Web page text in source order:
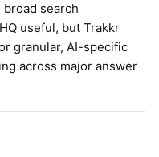
search
useful, but Trakkr
granular, AI-specific
across major answer